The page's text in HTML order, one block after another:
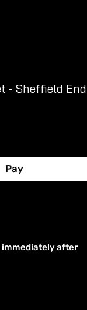
- Sheffield
Pay
immediately after
out.